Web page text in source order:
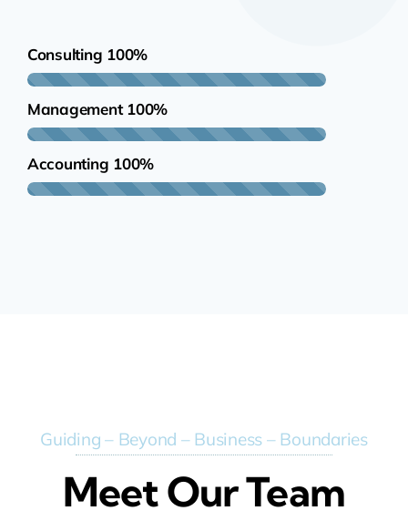
Consulting 100%
Management 100%
Accounting 100%
Guiding – Beyond – Business – Boundaries
Meet Our Team